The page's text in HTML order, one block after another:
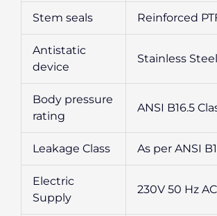
Stem seals Reinforced
Antistatic
device
Stainless Steel
Body pressure
rating
ANSI B16.5
Leakage Class As per ANSI
Electric
Supply
230V 50 Hz